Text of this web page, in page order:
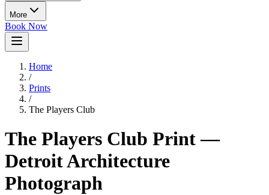
More
Book Now
Home
/
Prints
/
The Players Club
The Players Club Print —
Detroit Architecture
Photograph